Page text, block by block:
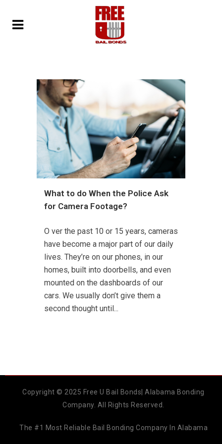
What to do When the Police Ask
for Camera Footage?
O ver the past 10 or 15 years, cameras
have become a major part of our daily
lives. They’re on our phones, in our
homes, built into doorbells, and even
mounted on the dashboards of our
cars. We usually don’t give them a
second thought until...
Copyright © 2025 Free U Bail Bonds| Alabama Bonding
Company. All Rights Reserved.
The #1 Most Reliable Bail Bonding Company In Alabama